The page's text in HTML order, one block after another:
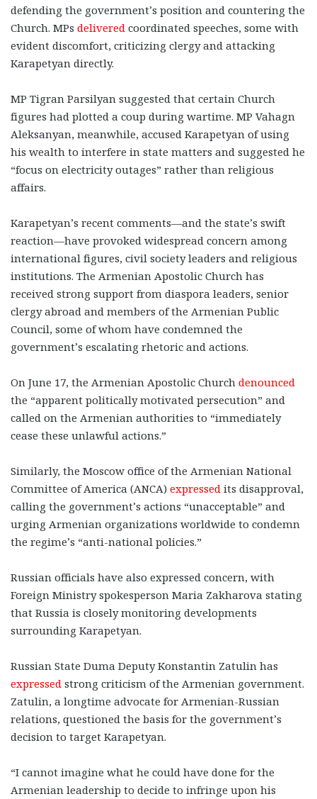
defending the government’s position and countering the
Church. MPs delivered coordinated speeches, some with
evident discomfort, criticizing clergy and attacking
Karapetyan directly.
MP Tigran Parsilyan suggested that certain Church
figures had plotted a coup during wartime. MP Vahagn
Aleksanyan, meanwhile, accused Karapetyan of using
his wealth to interfere in state matters and suggested he
“focus on electricity outages” rather than religious
affairs.
Karapetyan’s recent comments—and the state’s swift
reaction—have provoked widespread concern among
international figures, civil society leaders and religious
institutions. The Armenian Apostolic Church has
received strong support from diaspora leaders, senior
clergy abroad and members of the Armenian Public
Council, some of whom have condemned the
government’s escalating rhetoric and actions.
On June 17, the Armenian Apostolic Church denounced
the “apparent politically motivated persecution” and
called on the Armenian authorities to “immediately
cease these unlawful actions.”
Similarly, the Moscow office of the Armenian National
Committee of America (ANCA) expressed its disapproval,
calling the government’s actions “unacceptable” and
urging Armenian organizations worldwide to condemn
the regime’s “anti-national policies.”
Russian officials have also expressed concern, with
Foreign Ministry spokesperson Maria Zakharova stating
that Russia is closely monitoring developments
surrounding Karapetyan.
Russian State Duma Deputy Konstantin Zatulin has
expressed strong criticism of the Armenian government.
Zatulin, a longtime advocate for Armenian-Russian
relations, questioned the basis for the government’s
decision to target Karapetyan.
“I cannot imagine what he could have done for the
Armenian leadership to decide to infringe upon his